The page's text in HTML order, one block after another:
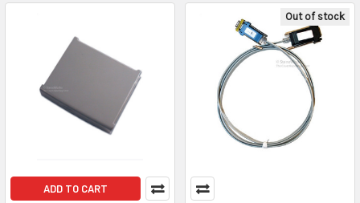
ADD TO CART
Out of stock